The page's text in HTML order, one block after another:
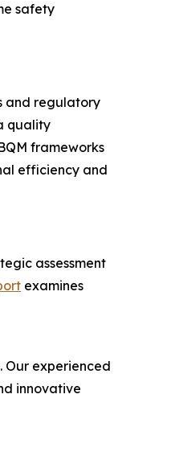
safety
and regulatory
quality
frameworks
efficiency and
assessment
examines
Our experienced
innovative